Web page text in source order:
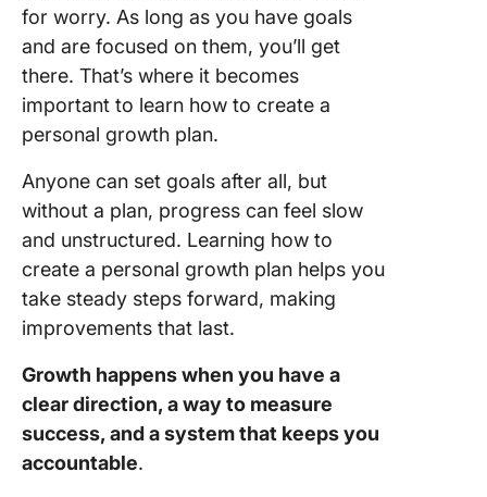
for worry. As long as you have goals
and are focused on them, you’ll get
there. That’s where it becomes
important to learn how to create a
personal growth plan.
Anyone can set goals after all, but
without a plan, progress can feel slow
and unstructured. Learning how to
create a personal growth plan helps you
take steady steps forward, making
improvements that last.
Growth happens when you have a
clear direction, a way to measure
success, and a system that keeps you
accountable.